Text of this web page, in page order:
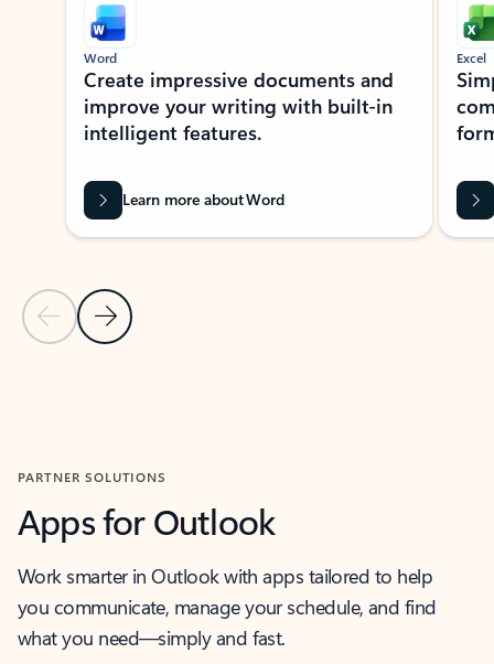
Previous Slide
Next Slide
Word
Create impressive documents and
improve your writing with built-in
intelligent features.
Learn more about Word
Excel
PARTNER SOLUTIONS
Apps for Outlook
Work smarter in Outlook with apps tailored to help
you communicate, manage your schedule, and find
what you need—simply and fast.